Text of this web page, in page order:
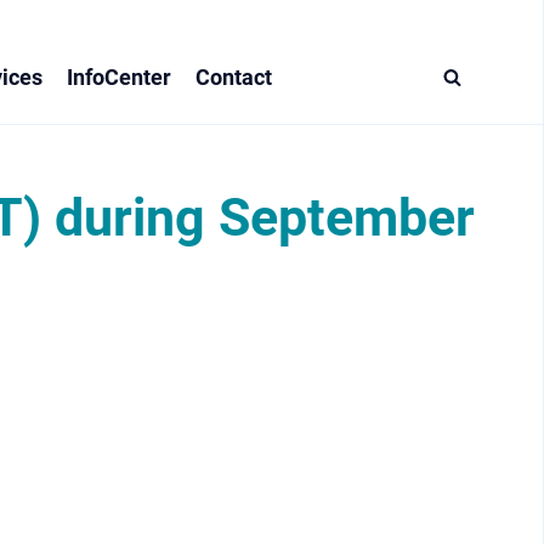
InfoCenter Contact
during September